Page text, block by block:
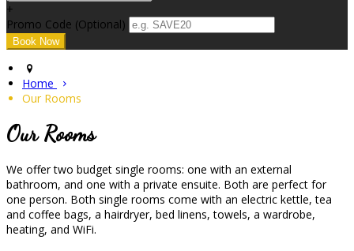
+
Promo Code (Optional)
Home
Our Rooms
Our Rooms
We offer two budget single rooms: one with an external
bathroom, and one with a private ensuite. Both are perfect for
one person. Both single rooms come with an electric kettle, tea
and coffee bags, a hairdryer, bed linens, towels, a wardrobe,
heating, and WiFi.